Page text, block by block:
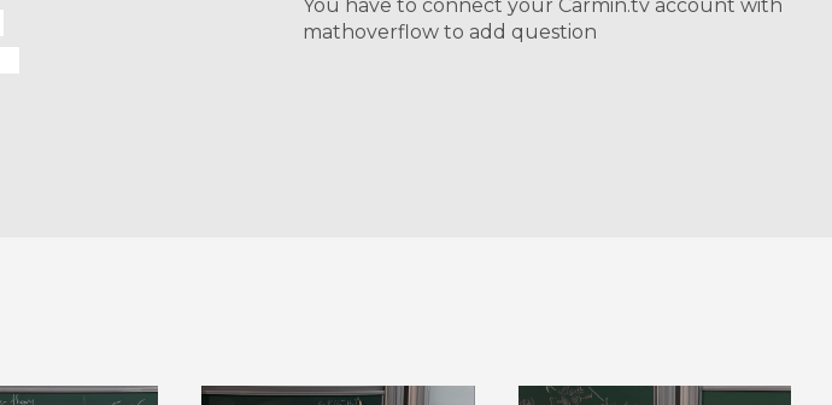
You have to connect your Carmin.tv account with
mathoverflow to add question